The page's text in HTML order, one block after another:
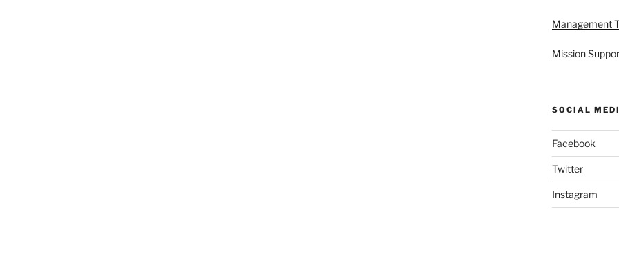
Management
Mission
SOCIAL
Facebook
Twitter
Instagram